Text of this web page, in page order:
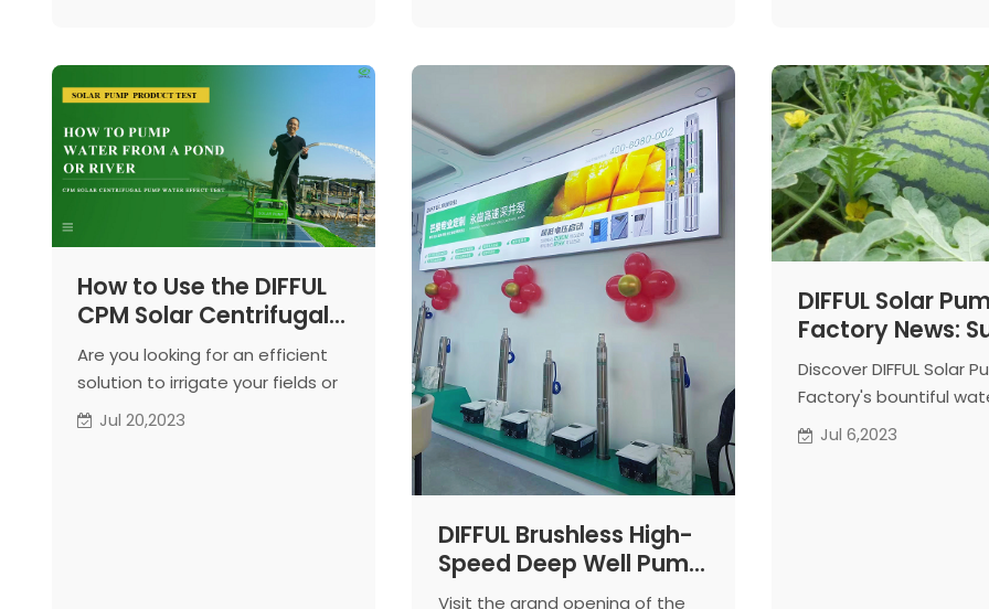
workshops.
How to Use the DIFFUL
CPM Solar Centrifugal
Pump for Efficient
Irrigation
Are you looking for an efficient
solution to irrigate your fields or
gardens using water from pools
Jul 20,2023
DIFFUL Brushless High-
Speed Deep Well Pump
Opens its First Exclusive
Visit the grand opening of the
DIFFUL Solar
Factory News:
Delight with
Homegrown
Watermelons
Discover DIFFUL Solar
Factory's bountiful
harvest from the test
Jul 6,2023